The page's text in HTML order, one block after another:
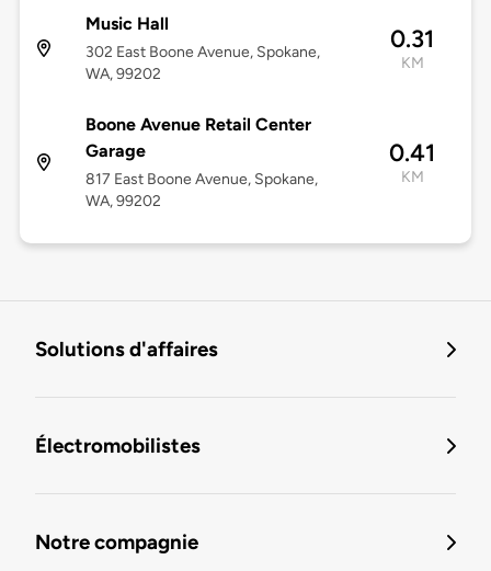
Music Hall
302 East Boone Avenue, Spokane,
WA, 99202
0.31
KM
Boone Avenue Retail Center
Garage
817 East Boone Avenue, Spokane,
WA, 99202
0.41
KM
Solutions d'affaires
Électromobilistes
Notre compagnie